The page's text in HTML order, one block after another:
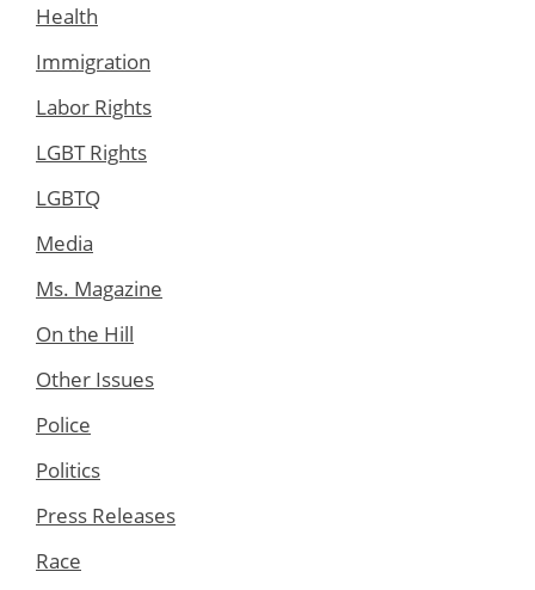
Health
Immigration
Labor Rights
LGBT Rights
LGBTQ
Media
Ms. Magazine
On the Hill
Other Issues
Police
Politics
Press Releases
Race